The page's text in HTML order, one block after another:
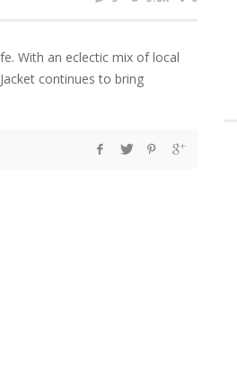
With an eclectic mix of local
continues to bring